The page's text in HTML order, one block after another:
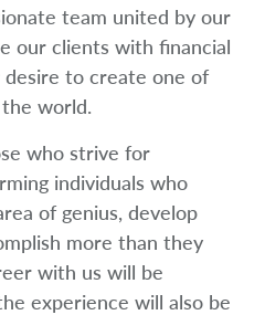
arrow_right
team united by our
our clients with financial
desire to create one of
world.
who strive for
individuals who
of genius, develop
more than they
with us will be
experience will also be